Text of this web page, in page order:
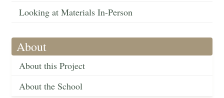
Looking at Materials In-Person
About
About this Project
About the School